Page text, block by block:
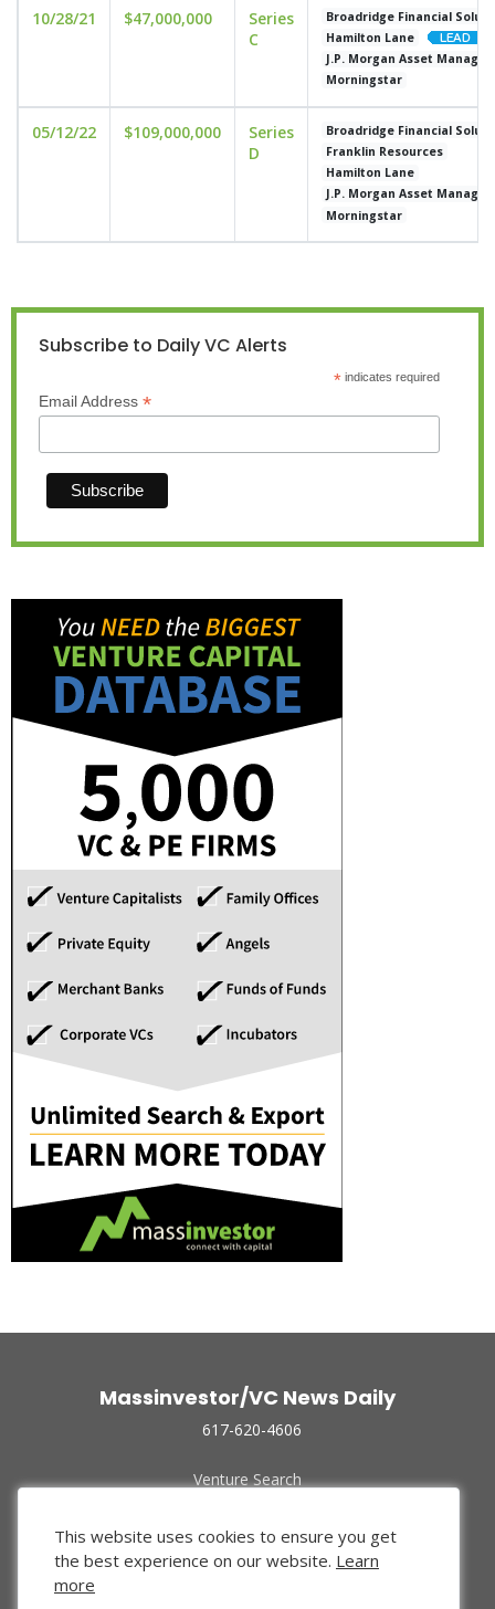
10/28/21 $47,000,000
Series
C
Broadridge Financial
Hamilton Lane
J.P. Morgan Asset
Morningstar
05/12/22 $109,000,000
Series
D
Broadridge Financial
Franklin Resources
Hamilton Lane
J.P. Morgan Asset
Morningstar
Subscribe to Daily VC Alerts
*indicates required
Email Address *
Massinvestor/VC News Daily
617-620-4606
Venture Search
Funded Companies
About Us
Privacy Policy
This website uses cookies to ensure you get
the best experience on our website. Learn
more